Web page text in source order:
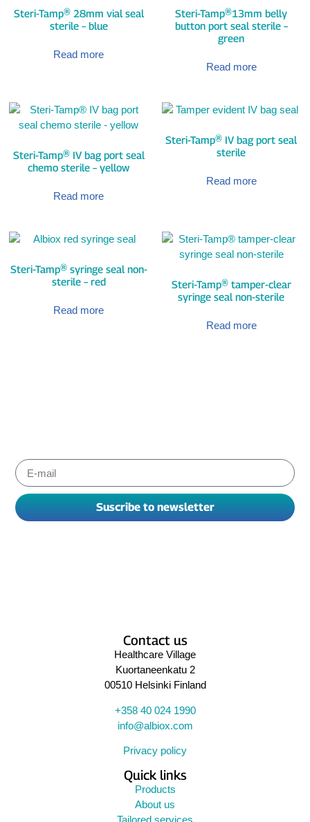
Steri-Tamp® 28mm vial seal
sterile – blue
Read more
Steri-Tamp®13mm belly
button port seal sterile –
green
Read more
Steri-Tamp® IV bag port seal
chemo sterile – yellow
Read more
Steri-Tamp® IV bag port seal
sterile
Read more
Steri-Tamp® syringe seal non-
sterile – red
Read more
Steri-Tamp® tamper-clear
syringe seal non-sterile
Read more
Suscribe to newsletter
Contact us
Healthcare Village
Kuortaneenkatu 2
00510 Helsinki Finland
+358 40 024 1990
info@albiox.com
Privacy policy
Quick links
Products
About us
Tailored services